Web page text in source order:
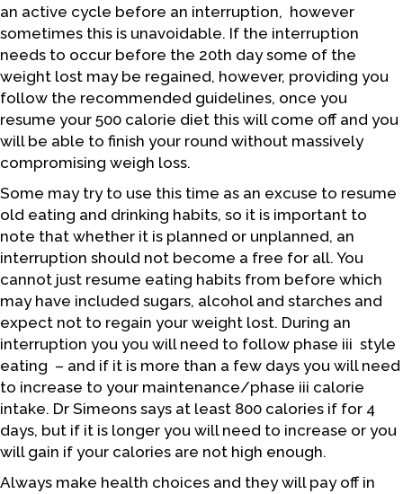
an active cycle before an interruption, however
sometimes this is unavoidable. If the interruption
needs to occur before the 20th day some of the
weight lost may be regained, however, providing you
follow the recommended guidelines, once you
resume your 500 calorie diet this will come off and you
will be able to finish your round without massively
compromising weigh loss.
Some may try to use this time as an excuse to resume
old eating and drinking habits, so it is important to
note that whether it is planned or unplanned, an
interruption should not become a free for all. You
cannot just resume eating habits from before which
may have included sugars, alcohol and starches and
expect not to regain your weight lost. During an
interruption you you will need to follow phase iii style
eating – and if it is more than a few days you will need
to increase to your maintenance/phase iii calorie
intake. Dr Simeons says at least 800 calories if for 4
days, but if it is longer you will need to increase or you
will gain if your calories are not high enough.
Always make health choices and they will pay off in